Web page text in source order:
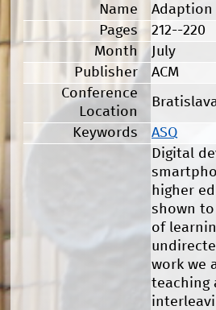
Name
Adaption
Pages
212--220
Month
July
Publisher
ACM
Conference
Location
Keywords ASQ
Digital
higher
shown
of
work we
teaching